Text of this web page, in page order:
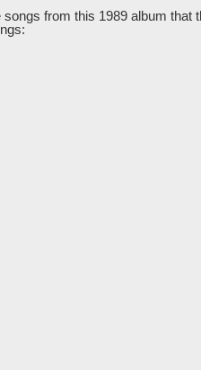
from this 1989 album that